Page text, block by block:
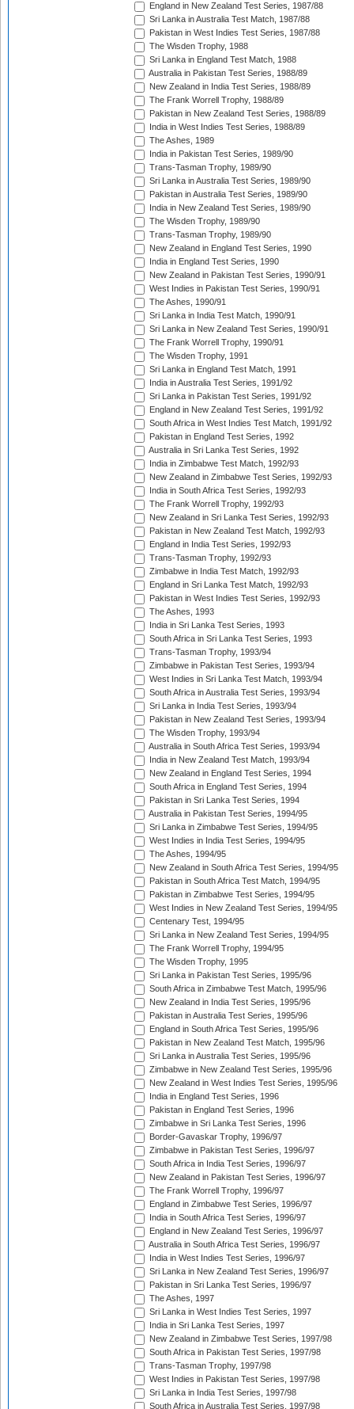
England in New Zealand Test Series, 1987/88
Sri Lanka in Australia Test Match, 1987/88
Pakistan in West Indies Test Series, 1987/88
The Wisden Trophy, 1988
Sri Lanka in England Test Match, 1988
Australia in Pakistan Test Series, 1988/89
New Zealand in India Test Series, 1988/89
The Frank Worrell Trophy, 1988/89
Pakistan in New Zealand Test Series, 1988/89
India in West Indies Test Series, 1988/89
The Ashes, 1989
India in Pakistan Test Series, 1989/90
Trans-Tasman Trophy, 1989/90
Sri Lanka in Australia Test Series, 1989/90
Pakistan in Australia Test Series, 1989/90
India in New Zealand Test Series, 1989/90
The Wisden Trophy, 1989/90
Trans-Tasman Trophy, 1989/90
New Zealand in England Test Series, 1990
India in England Test Series, 1990
New Zealand in Pakistan Test Series, 1990/91
West Indies in Pakistan Test Series, 1990/91
The Ashes, 1990/91
Sri Lanka in India Test Match, 1990/91
Sri Lanka in New Zealand Test Series, 1990/91
The Frank Worrell Trophy, 1990/91
The Wisden Trophy, 1991
Sri Lanka in England Test Match, 1991
India in Australia Test Series, 1991/92
Sri Lanka in Pakistan Test Series, 1991/92
England in New Zealand Test Series, 1991/92
South Africa in West Indies Test Match, 1991/92
Pakistan in England Test Series, 1992
Australia in Sri Lanka Test Series, 1992
India in Zimbabwe Test Match, 1992/93
New Zealand in Zimbabwe Test Series, 1992/93
India in South Africa Test Series, 1992/93
The Frank Worrell Trophy, 1992/93
New Zealand in Sri Lanka Test Series, 1992/93
Pakistan in New Zealand Test Match, 1992/93
England in India Test Series, 1992/93
Trans-Tasman Trophy, 1992/93
Zimbabwe in India Test Match, 1992/93
England in Sri Lanka Test Match, 1992/93
Pakistan in West Indies Test Series, 1992/93
The Ashes, 1993
India in Sri Lanka Test Series, 1993
South Africa in Sri Lanka Test Series, 1993
Trans-Tasman Trophy, 1993/94
Zimbabwe in Pakistan Test Series, 1993/94
West Indies in Sri Lanka Test Match, 1993/94
South Africa in Australia Test Series, 1993/94
Sri Lanka in India Test Series, 1993/94
Pakistan in New Zealand Test Series, 1993/94
The Wisden Trophy, 1993/94
Australia in South Africa Test Series, 1993/94
India in New Zealand Test Match, 1993/94
New Zealand in England Test Series, 1994
South Africa in England Test Series, 1994
Pakistan in Sri Lanka Test Series, 1994
Australia in Pakistan Test Series, 1994/95
Sri Lanka in Zimbabwe Test Series, 1994/95
West Indies in India Test Series, 1994/95
The Ashes, 1994/95
New Zealand in South Africa Test Series, 1994/95
Pakistan in South Africa Test Match, 1994/95
Pakistan in Zimbabwe Test Series, 1994/95
West Indies in New Zealand Test Series, 1994/95
Centenary Test, 1994/95
Sri Lanka in New Zealand Test Series, 1994/95
The Frank Worrell Trophy, 1994/95
The Wisden Trophy, 1995
Sri Lanka in Pakistan Test Series, 1995/96
South Africa in Zimbabwe Test Match, 1995/96
New Zealand in India Test Series, 1995/96
Pakistan in Australia Test Series, 1995/96
England in South Africa Test Series, 1995/96
Pakistan in New Zealand Test Match, 1995/96
Sri Lanka in Australia Test Series, 1995/96
Zimbabwe in New Zealand Test Series, 1995/96
New Zealand in West Indies Test Series, 1995/96
India in England Test Series, 1996
Pakistan in England Test Series, 1996
Zimbabwe in Sri Lanka Test Series, 1996
Border-Gavaskar Trophy, 1996/97
Zimbabwe in Pakistan Test Series, 1996/97
South Africa in India Test Series, 1996/97
New Zealand in Pakistan Test Series, 1996/97
The Frank Worrell Trophy, 1996/97
England in Zimbabwe Test Series, 1996/97
India in South Africa Test Series, 1996/97
England in New Zealand Test Series, 1996/97
Australia in South Africa Test Series, 1996/97
India in West Indies Test Series, 1996/97
Sri Lanka in New Zealand Test Series, 1996/97
Pakistan in Sri Lanka Test Series, 1996/97
The Ashes, 1997
Sri Lanka in West Indies Test Series, 1997
India in Sri Lanka Test Series, 1997
New Zealand in Zimbabwe Test Series, 1997/98
South Africa in Pakistan Test Series, 1997/98
Trans-Tasman Trophy, 1997/98
West Indies in Pakistan Test Series, 1997/98
Sri Lanka in India Test Series, 1997/98
South Africa in Australia Test Series, 1997/98